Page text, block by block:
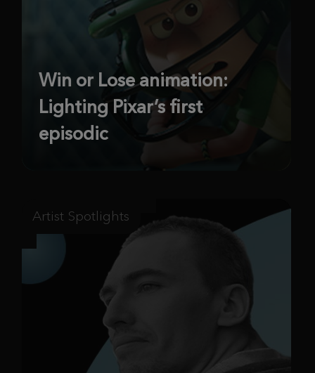
Win or Lose animation:
Lighting Pixar’s first
episodic
Artist Spotlights